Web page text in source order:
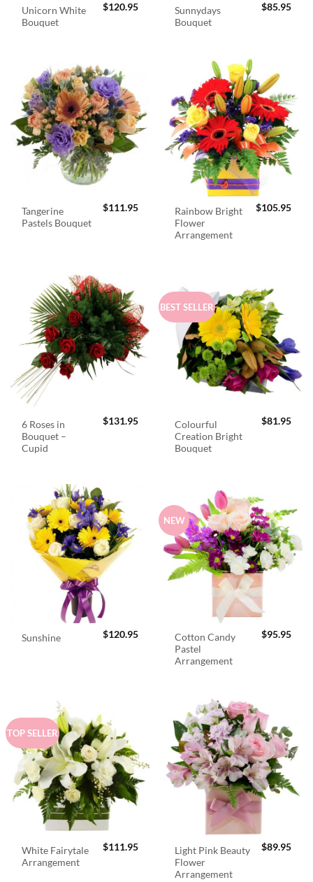
Unicorn White
Bouquet
$120.95
Sunnydays
Bouquet
$85.95
Tangerine
Pastels Bouquet
$111.95
Rainbow Bright
Flower
Arrangement
$105.95
6 Roses in
Bouquet –
Cupid
$131.95
BEST SELLER
Colourful
Creation Bright
Bouquet
$81.95
Sunshine $120.95
NEW
Cotton Candy
Pastel
Arrangement
$95.95
TOP SELLER
White Fairytale
Arrangement
$111.95
Light Pink Beauty
Flower
Arrangement
$89.95